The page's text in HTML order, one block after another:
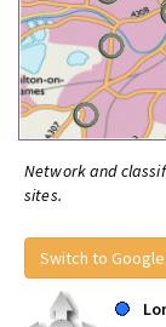
Network and
sites.
Switch to Google